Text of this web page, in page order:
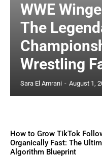
WWE
The
Wrestling
Sara El Amrani - August 1,
How to Grow TikTok
Organically Fast: The
Algorithm Blueprint